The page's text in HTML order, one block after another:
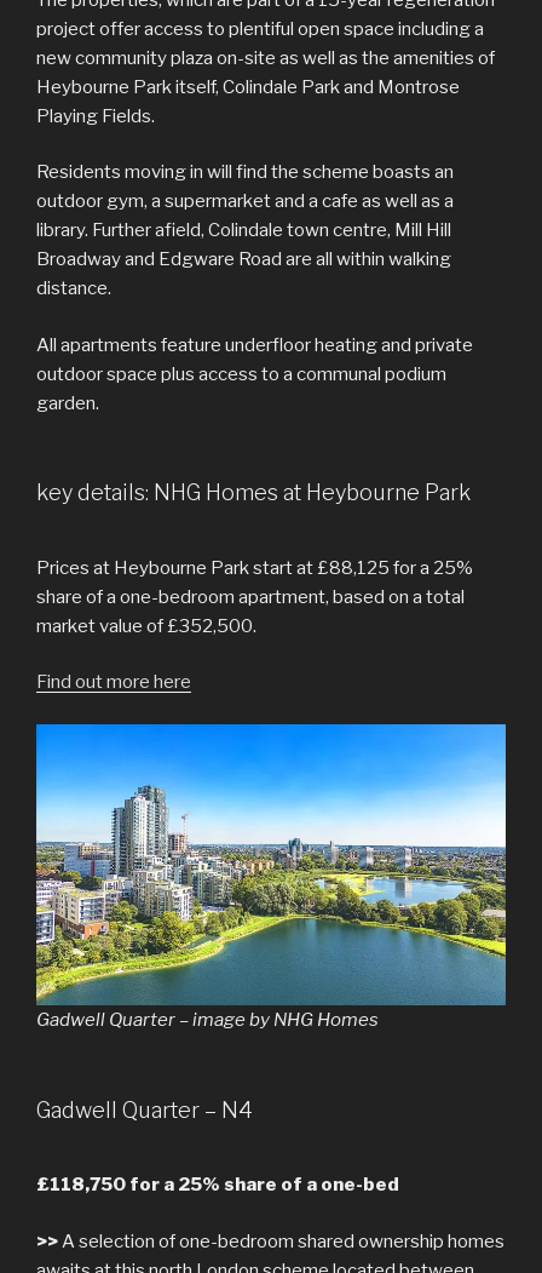
project offer access to plentiful open space including a
new community plaza on-site as well as the amenities of
Heybourne Park itself, Colindale Park and Montrose
Playing Fields.
Residents moving in will find the scheme boasts an
outdoor gym, a supermarket and a cafe as well as a
library. Further afield, Colindale town centre, Mill Hill
Broadway and Edgware Road are all within walking
distance.
All apartments feature underfloor heating and private
outdoor space plus access to a communal podium
garden.
key details: NHG Homes at Heybourne Park
Prices at Heybourne Park start at £88,125 for a 25%
share of a one-bedroom apartment, based on a total
market value of £352,500.
Find out more here
Gadwell Quarter – image by NHG Homes
Gadwell Quarter – N4
£118,750 for a 25% share of a one-bed
>>A selection of one-bedroom shared ownership homes